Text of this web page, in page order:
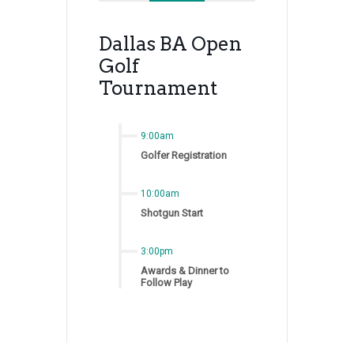
Dallas BA Open
Golf
Tournament
9:00am
Golfer Registration
10:00am
Shotgun Start
3:00pm
Awards & Dinner to
Follow Play